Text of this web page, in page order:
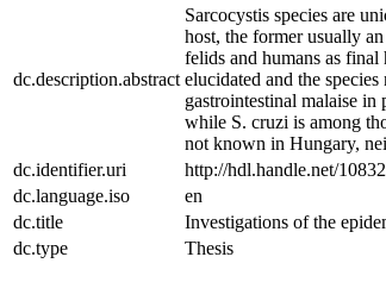
dc.description.abstract
Sarcocystis species are
host, the former usually
felids and humans as
elucidated and the
gastrointestinal malaise
while S. cruzi is among
not known in Hungary,
dc.identifier.uri
http://hdl.handle.net/
dc.language.iso
en
dc.title
Investigations of the
dc.type
Thesis